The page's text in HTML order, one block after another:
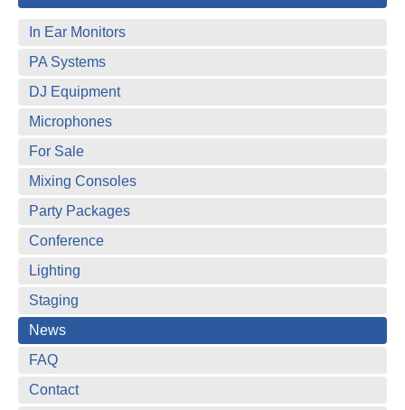
In Ear Monitors
PA Systems
DJ Equipment
Microphones
For Sale
Mixing Consoles
Party Packages
Conference
Lighting
Staging
News
FAQ
Contact